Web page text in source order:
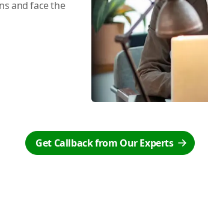
and face the
Get Callback from Our Experts